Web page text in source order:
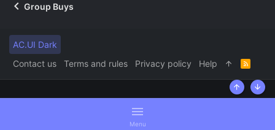
Group Buys
AC.UI Dark
Contact us
Terms and rules Privacy policy Help
S
Top
Menu